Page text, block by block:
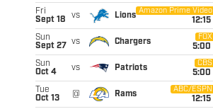
Fri
Sept 18
vs Lions
Amazon Prime Video
12:15
Sun
Sept 27
vs Chargers
FOX
5:00
Sun
Oct 4
vs Patriots
CBS
5:00
Tue
Oct 13
@ Rams
ABC/ESPN
12:15